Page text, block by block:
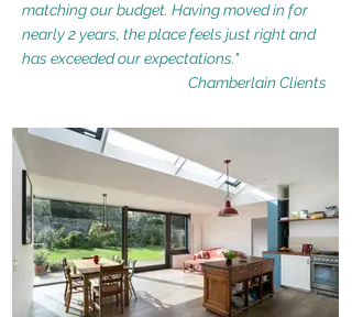
matching our budget. Having moved in for
nearly 2 years, the place feels just right and
has exceeded our expectations."
Chamberlain Clients